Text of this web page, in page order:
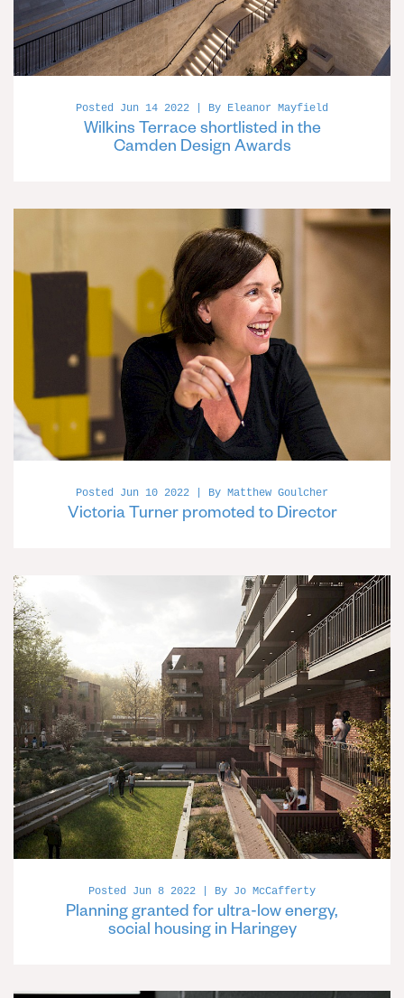
Posted Jun 14 2022 | By Eleanor Mayfield
Wilkins Terrace shortlisted in the
Camden Design Awards
Posted Jun 10 2022 | By Matthew Goulcher
Victoria Turner promoted to Director
Posted Jun 8 2022 | By Jo McCafferty
Planning granted for ultra-low energy,
social housing in Haringey